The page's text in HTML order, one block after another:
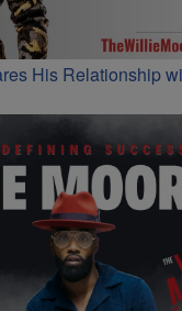
His Relationship